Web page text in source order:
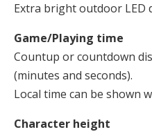
Extra bright outdoor LED
Game/Playing time
Countup or countdown
(minutes and seconds).
Local time can be shown
Character height